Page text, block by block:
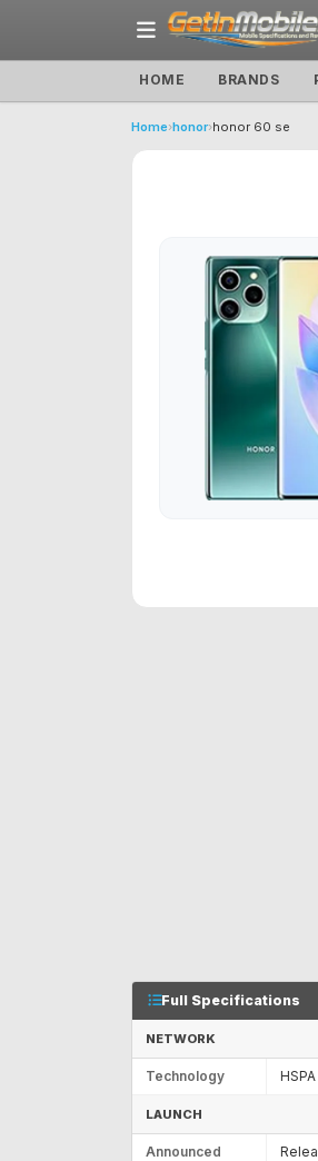
HOME BRANDS
Home›honor›honor 60 se
Full Specifications
NETWORK
Technology
LAUNCH
Announced